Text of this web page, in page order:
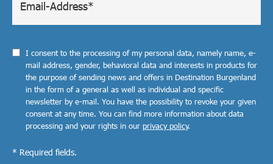
I consent to the processing of my personal data, namely name, e-
mail address, gender, behavioral data and interests in products for
the purpose of sending news and offers in Destination Burgenland
in the form of a general as well as individual and specific
newsletter by e-mail. You have the possibility to revoke your given
consent at any time. You can find more information about data
processing and your rights in our privacy policy.
* Required fields.